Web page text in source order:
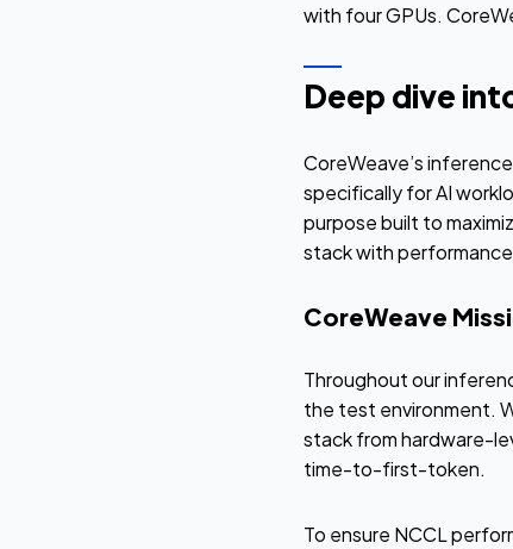
with four GPUs.
Deep dive
CoreWeave’s
specifically for AI
purpose built to
stack with
CoreWeave
Throughout our
the test environment.
stack from hardware-
time-to-first-token.
To ensure NCCL